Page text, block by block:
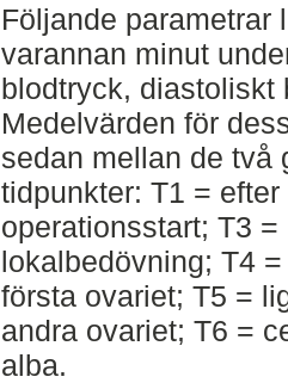
Följande parametrar
varannan minut
blodtryck, diastoliskt
Medelvärden för
sedan mellan de två
tidpunkter: T1 =
operationsstart; T3
lokalbedövning; T4
första ovariet; T5 =
andra ovariet; T6 =
alba.